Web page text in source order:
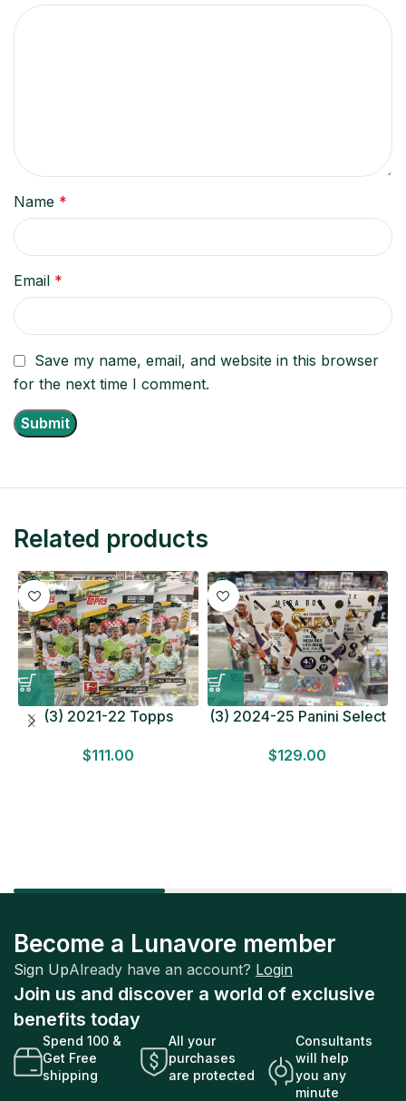
Name *
Email *
Save my name, email, and website in this browser
for the next time I comment.
Related products
(3) 2021-22 Topps
HOBBY BOX Lot In Hand
$111.00
(3) 2024-25 Panini Select
LOT Look for Autos
$129.00
Become a Lunavore member
Sign UpAlready have an account? Login
Join us and discover a world of exclusive
benefits today
Spend 100 &
Get Free
shipping
All your
purchases
are protected
Consultants
will help
you any
minute